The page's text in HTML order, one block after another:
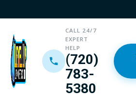
CALL 24/7
EXPERT
HELP
(720)
783-
5380